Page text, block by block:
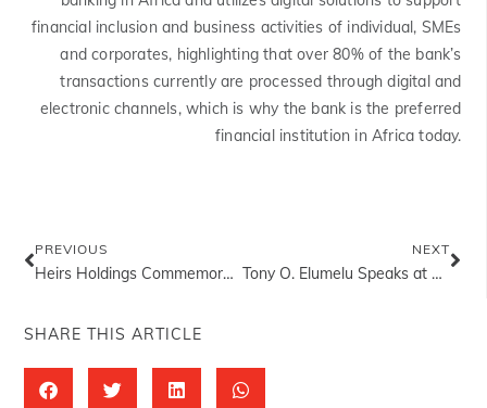
financial inclusion and business activities of individual, SMEs
and corporates, highlighting that over 80% of the bank’s
transactions currently are processed through digital and
electronic channels, which is why the bank is the preferred
financial institution in Africa today.
PREVIOUS
Heirs Holdings Commemorates World Environment Day 2023
NEXT
Tony O. Elumelu Speaks at Viva Technology Conference 2023
SHARE THIS ARTICLE